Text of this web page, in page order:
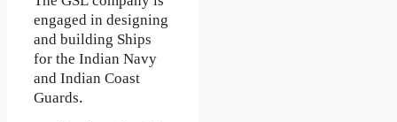
engaged in designing
and building Ships
for the Indian Navy
and Indian Coast
Guards.